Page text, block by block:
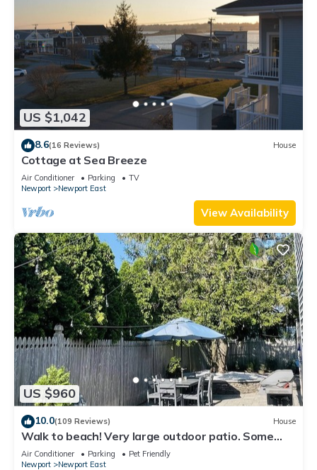
US $1,042
8.6(16 Reviews) House
Cottage at Sea Breeze
Air Conditioner Parking
TV
Newport
Newport East
View Availability
US $960
10.0(109 Reviews) House
Walk to beach! Very large outdoor patio. Some
Aug-Oct 2026 dates still open!
Air Conditioner Parking
Pet Friendly
Newport
Newport East